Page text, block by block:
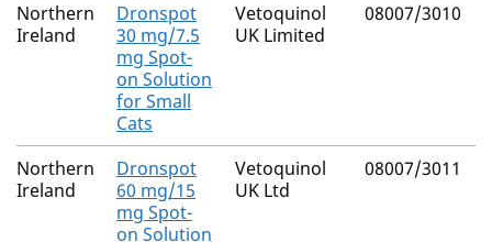
Northern
Ireland
Dronspot
30 mg/7.5
mg Spot-
on Solution
for Small
Cats
Vetoquinol
UK Limited
08007/3010
Northern
Ireland
Dronspot
60 mg/15
mg Spot-
on Solution
Vetoquinol
UK Ltd
08007/3011